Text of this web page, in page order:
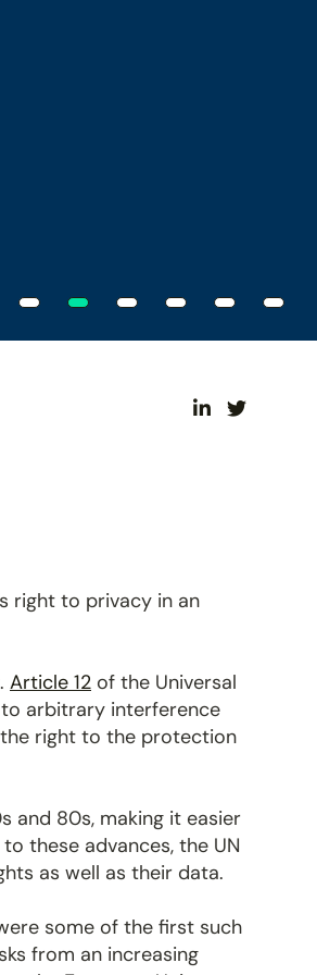
right to privacy in an
Article 12 of the Universal
to arbitrary interference
the right to the protection
and 80s, making it easier
these advances, the UN
as well as their data.
some of the first such
from an increasing